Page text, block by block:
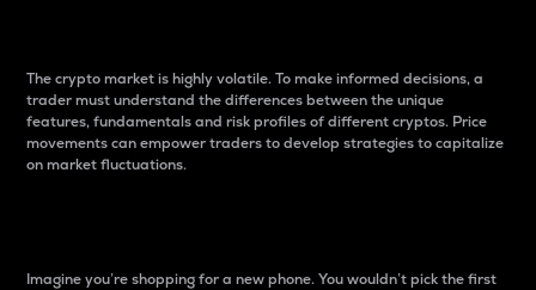
The crypto market is highly volatile. To make informed decisions, a
trader must understand the differences between the unique
features, fundamentals and risk profiles of different cryptos. Price
movements can empower traders to develop strategies to capitalize
on market fluctuations.
Imagine you’re shopping for a new phone. You wouldn’t pick the first